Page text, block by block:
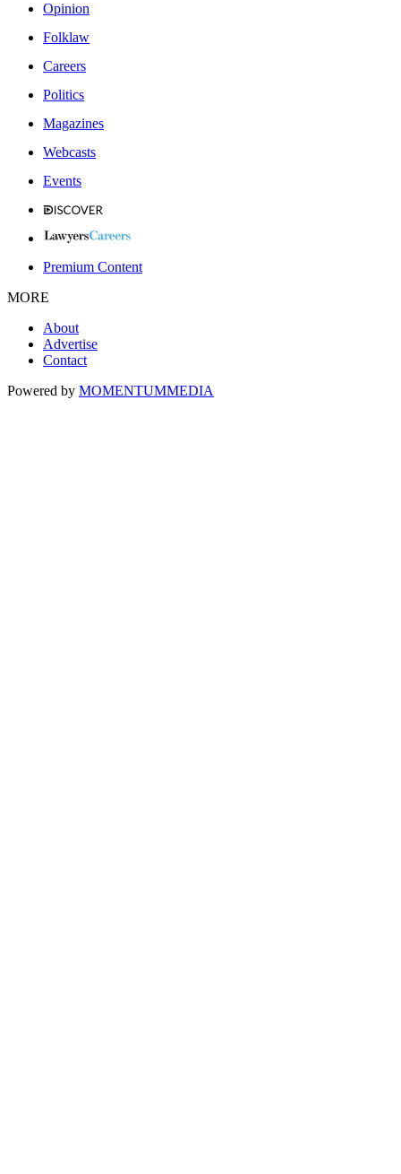
Opinion
Folklaw
Careers
Politics
Magazines
Webcasts
Events
Premium Content
MORE
About
Advertise
Contact
Powered by MOMENTUMMEDIA